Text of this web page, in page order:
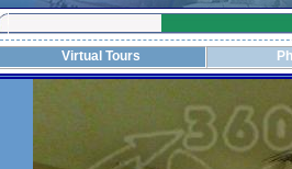
Virtual Tours